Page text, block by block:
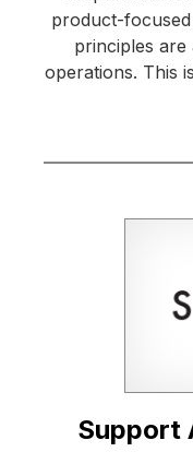
product-
principles
operations. This
Support